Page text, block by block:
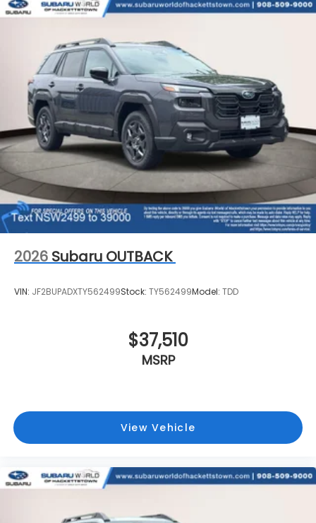
2026 Subaru OUTBACK
VIN: JF2BUPADXTY562499Stock: TY562499Model: TDD
$37,510
MSRP
View Vehicle